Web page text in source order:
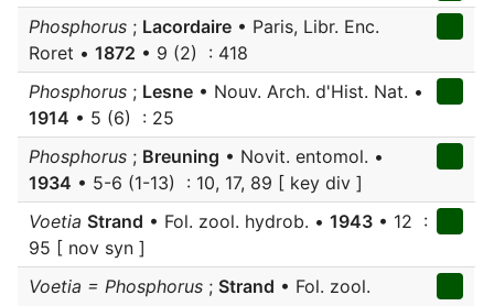
Phosphorus ; Lacordaire • Paris, Libr. Enc.
Roret • 1872 • 9 (2) : 418
Phosphorus ; Lesne • Nouv. Arch. d'Hist. Nat. •
1914 • 5 (6) : 25
Phosphorus ; Breuning • Novit. entomol. •
1934 • 5-6 (1-13) : 10, 17, 89 [ key div ]
Voetia Strand • Fol. zool. hydrob. • 1943 • 12 :
95 [ nov syn ]
Voetia = Phosphorus ; Strand • Fol. zool.